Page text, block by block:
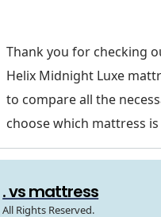
Thank you for checking
Helix Midnight Luxe
to compare all the
choose which mattress
. vs mattress
All Rights Reserved.